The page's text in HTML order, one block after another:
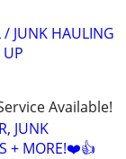
/ JUNK HAULING
Available!
JUNK
+ MORE!❤️👍